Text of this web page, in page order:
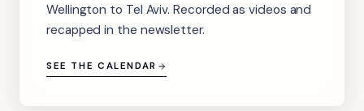
Wellington to Tel Aviv. Recorded as videos and
recapped in the newsletter.
SEE THE CALENDAR